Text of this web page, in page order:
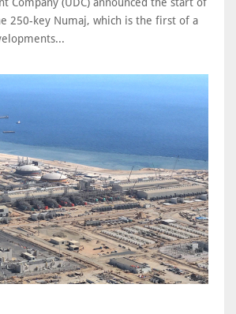
250-key Numaj, which is the first of a